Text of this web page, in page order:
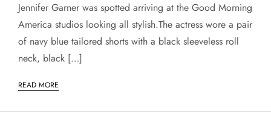
Jennifer Garner was spotted arriving at the Good Morning
America studios looking all stylish.The actress wore a pair
of navy blue tailored shorts with a black sleeveless roll
neck, black […]
READ MORE